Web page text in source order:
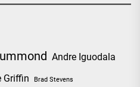
Andre Iguodala
Griffin Brad Stevens